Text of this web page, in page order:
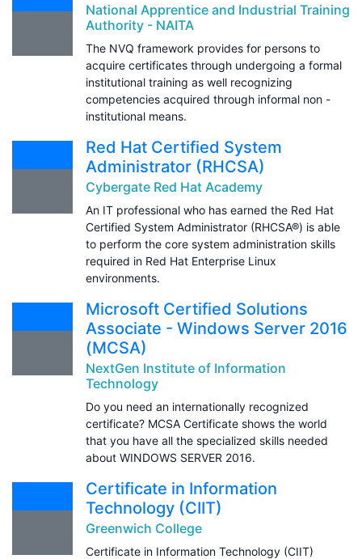
National Apprentice and Industrial Training
Authority - NAITA
The NVQ framework provides for persons to
acquire certificates through undergoing a formal
institutional training as well recognizing
competencies acquired through informal non -
institutional means.
Red Hat Certified System
Administrator (RHCSA)
Cybergate Red Hat Academy
An IT professional who has earned the Red Hat
Certified System Administrator (RHCSA®) is able
to perform the core system administration skills
required in Red Hat Enterprise Linux
environments.
Microsoft Certified Solutions
Associate - Windows Server 2016
(MCSA)
NextGen Institute of Information
Technology
Do you need an internationally recognized
certificate? MCSA Certificate shows the world
that you have all the specialized skills needed
about WINDOWS SERVER 2016.
Certificate in Information
Technology (CIIT)
Greenwich College
Certificate in Information Technology (CIIT)